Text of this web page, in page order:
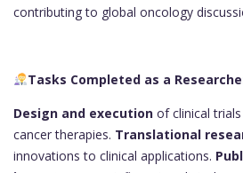
contributing to global oncology
Tasks Completed as a
Design and execution of clinical
cancer therapies. Translational
innovations to clinical applications.